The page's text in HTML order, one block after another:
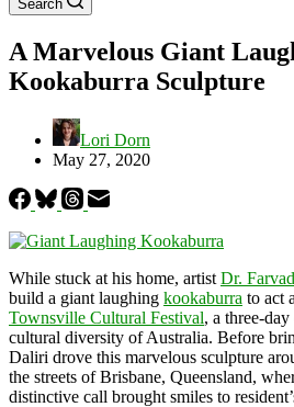
Search
A Marvelous Giant
Kookaburra Sculpture
Lori Dorn
May 27, 2020
While stuck at his home, artist Dr.
build a giant laughing kookaburra to act
Townsville Cultural Festival, a three-
cultural diversity of Australia. Before
Daliri drove this marvelous sculpture
the streets of Brisbane, Queensland,
distinctive call brought smiles to